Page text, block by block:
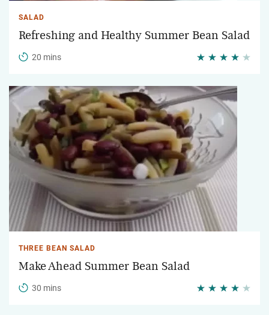
SALAD
Refreshing and Healthy Summer Bean Salad
20 mins
THREE BEAN SALAD
Make Ahead Summer Bean Salad
30 mins